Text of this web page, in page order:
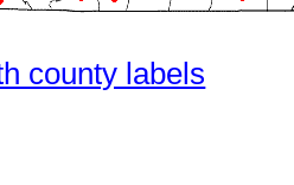
county labels